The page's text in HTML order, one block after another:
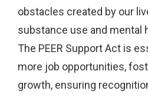
obstacles created by our
substance use and mental
The PEER Support Act is
more job opportunities,
growth, ensuring